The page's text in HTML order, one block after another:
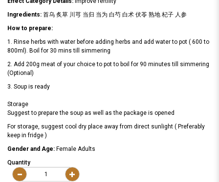
Ingredients: 首乌 炙草 川芎 当归 当为 白芍 白术 伏苓 熟地 杞子 人参
How to prepare:
1. Rinse herbs with water before adding herbs and add water to pot ( 600 to
800ml). Boil for 30 mins till simmering
2. Add 200g meat of your choice to pot to boil for 90 minutes till simmering
(Optional)
3. Soup is ready
Storage
Suggest to prepare the soup as well as the package is opened
For storage, suggest cool dry place away from direct sunlight ( Preferably
keep in fridge )
Gender and Age: Female Adults
Quantity